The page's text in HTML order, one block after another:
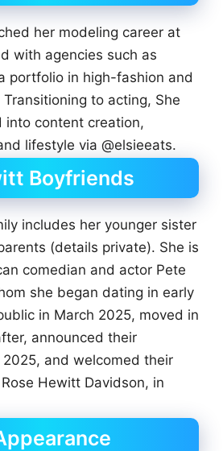
her modeling career at
with agencies such as
portfolio in high-fashion and
to acting, She
into content creation,
lifestyle via @elsieeats.
Boyfriends
includes her younger sister
(details private). She is
comedian and actor Pete
she began dating in early
in March 2025, moved in
announced their
and welcomed their
Hewitt Davidson, in